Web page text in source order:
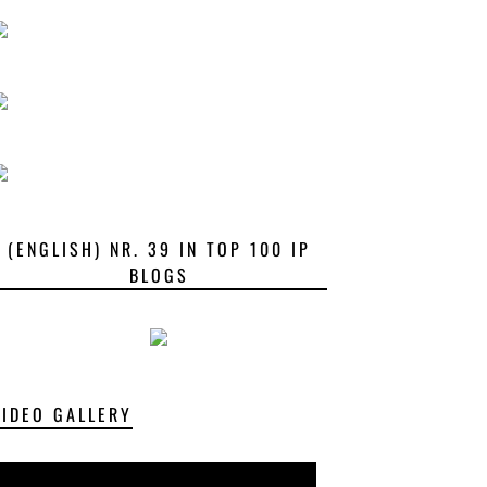
(ENGLISH) NR. 39 IN TOP 100 IP
BLOGS
GALLERY